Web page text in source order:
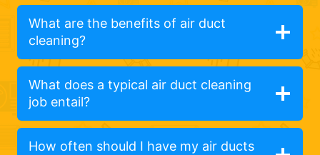
What are the benefits of air duct
cleaning?
What does a typical air duct cleaning
job entail?
How often should I have my air ducts